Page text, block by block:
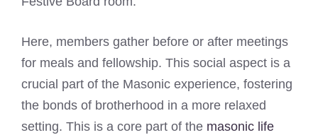
Here, members gather before or after meetings
for meals and fellowship. This social aspect is a
crucial part of the Masonic experience, fostering
the bonds of brotherhood in a more relaxed
setting. This is a core part of the masonic life